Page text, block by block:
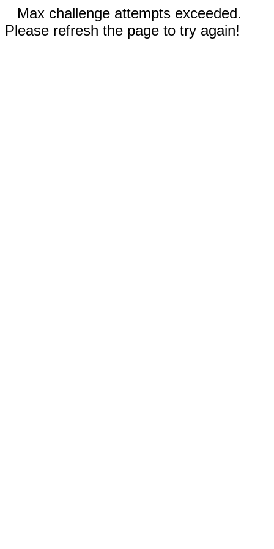
Max challenge attempts exceeded.
Please refresh the page to try again!